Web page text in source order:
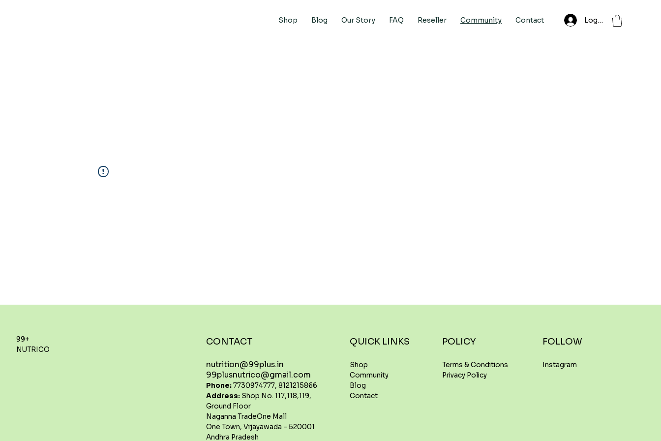
Shop Blog Our Story FAQ Reseller Community Contact Log In
CONTACT
nutrition@99plus.in
99plusnutrico@gmail.com
Phone:7730974777, 8121215866
Address: Shop No. 117,118,119,
Ground Floor
Naganna TradeOne Mall
One Town, Vijayawada – 520001
Andhra Pradesh
QUICK LINKS
Shop
Community
Blog
Contact
POLICY
Terms & Conditions
Privacy Policy
FOLLOW
Instagram
99+
NUTRICO